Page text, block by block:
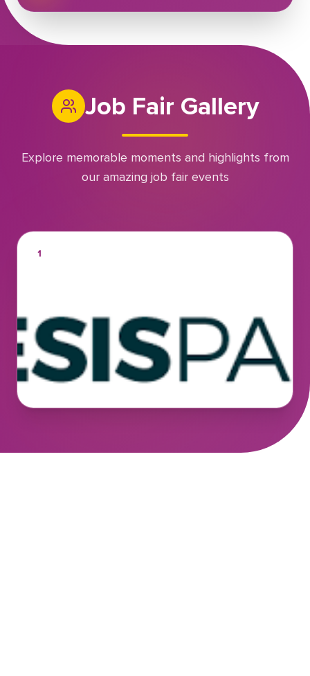
Job Fair Gallery
Explore memorable moments and highlights from
our amazing job fair events
1